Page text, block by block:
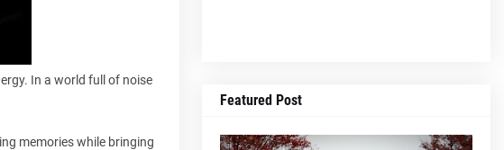
In a world full of noise
memories while bringing
Featured Post